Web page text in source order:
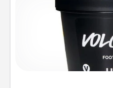
Pamper your partner
commit to apply it